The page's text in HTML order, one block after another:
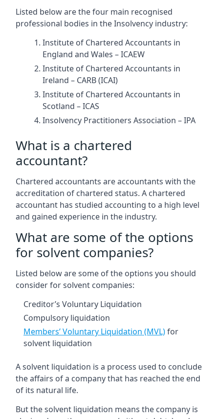
Listed below are the four main recognised
professional bodies in the Insolvency industry:
Institute of Chartered Accountants in
England and Wales – ICAEW
Institute of Chartered Accountants in
Ireland – CARB (ICAI)
Institute of Chartered Accountants in
Scotland – ICAS
Insolvency Practitioners Association – IPA
What is a chartered
accountant?
Chartered accountants are accountants with the
accreditation of chartered status. A chartered
accountant has studied accounting to a high level
and gained experience in the industry.
What are some of the options
for solvent companies?
Listed below are some of the options you should
consider for solvent companies:
Creditor’s Voluntary Liquidation
Compulsory liquidation
Members’ Voluntary Liquidation (MVL)for
solvent liquidation
A solvent liquidation is a process used to conclude
the affairs of a company that has reached the end
of its natural life.
But the solvent liquidation means the company is